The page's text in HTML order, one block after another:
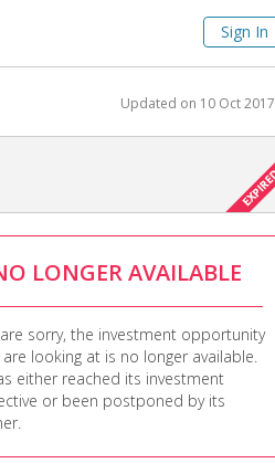
Sign In
Updated on 10 Oct 2017
LONGER AVAILABLE
sorry, the investment opportunity
looking at is no longer available.
either reached its investment
or been postponed by its